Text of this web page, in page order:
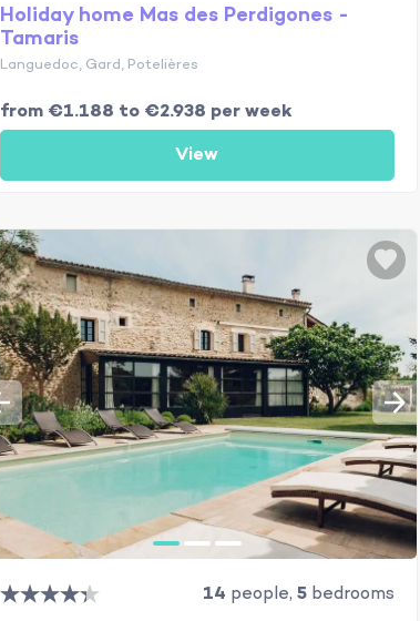
Holiday home Mas des Perdigones -
Tamaris
Languedoc, Gard, Potelières
from €1.188 to €2.938 per week
View
14 people, 5bedrooms